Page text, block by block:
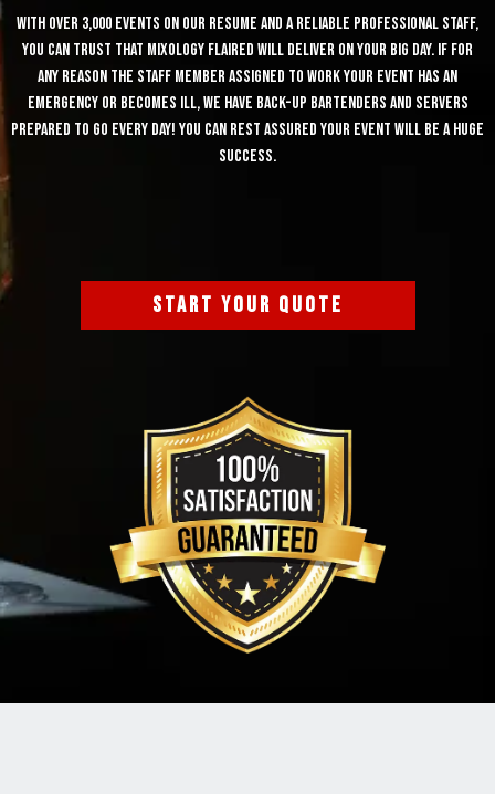
With over 3,000 events on our resume and a reliable professional staff,
you can trust that Mixology Flaired will deliver on your big day. If for
any reason the staff member assigned to work your event has an
emergency or becomes ill, we have back-up bartenders and servers
prepared to go every day! You can rest assured your event will be a huge
success.
START YOUR QUOTE